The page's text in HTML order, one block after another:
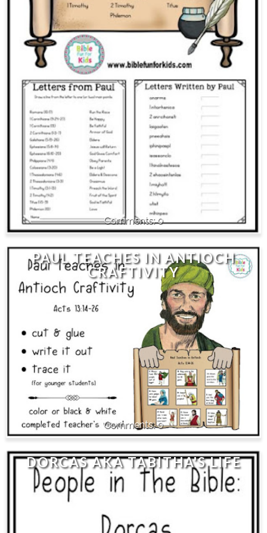
0
PAUL TEACHES IN ANTIOCH
CRAFTIVITY
0
DORCAS AKA TABITHA'S LIFE